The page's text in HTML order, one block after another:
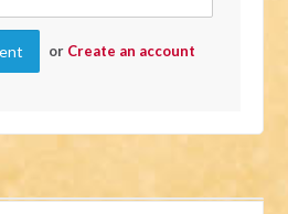
or Create an account